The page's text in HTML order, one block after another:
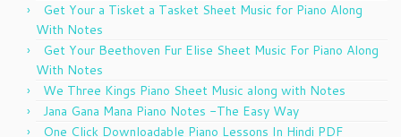
Get Your a Tisket a Tasket Sheet Music for Piano Along
With Notes
Get Your Beethoven Fur Elise Sheet Music For Piano Along
With Notes
We Three Kings Piano Sheet Music along with Notes
Jana Gana Mana Piano Notes -The Easy Way
One Click Downloadable Piano Lessons In Hindi PDF